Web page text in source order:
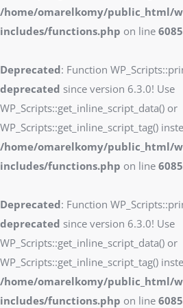
/home/omarelkomy/public_html/
includes/functions.php on line 6085
Deprecated: Function
deprecated since version 6.3.0! Use
WP_Scripts::get_inline_script_data() or
WP_Scripts::get_inline_script_tag()
/home/omarelkomy/public_html/
includes/functions.php on line 6085
Deprecated: Function
deprecated since version 6.3.0! Use
WP_Scripts::get_inline_script_data() or
WP_Scripts::get_inline_script_tag()
/home/omarelkomy/public_html/
includes/functions.php on line 6085